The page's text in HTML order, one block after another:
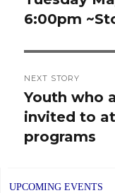
post:
6:00pm
NEXT STORY
Next
post:
Youth who
invited to
programs
UPCOMING EVENTS